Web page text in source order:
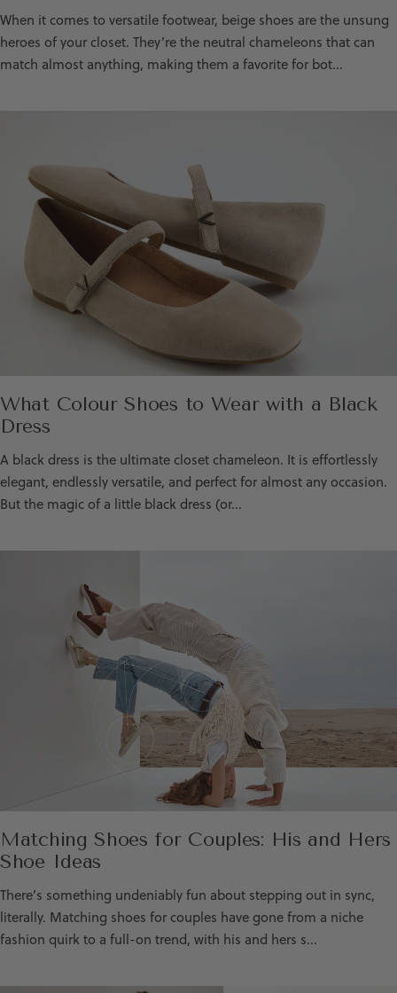
When it comes to versatile footwear, beige shoes are the unsung
heroes of your closet. They’re the neutral chameleons that can
match almost anything, making them a favorite for bot...
What Colour Shoes to Wear with a Black
Dress
A black dress is the ultimate closet chameleon. It is effortlessly
elegant, endlessly versatile, and perfect for almost any occasion.
But the magic of a little black dress (or...
Matching Shoes for Couples: His and Hers
Shoe Ideas
There’s something undeniably fun about stepping out in sync,
literally. Matching shoes for couples have gone from a niche
fashion quirk to a full-on trend, with his and hers s...